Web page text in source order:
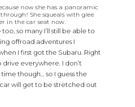
now she has a panoramic
She squeals with glee
in the car seat now.
too, so many I’ll still be able to
offroad adventures I
I first got the Subaru. Right
drive everywhere. I don’t
though… so I guess the
will get to be stretched out